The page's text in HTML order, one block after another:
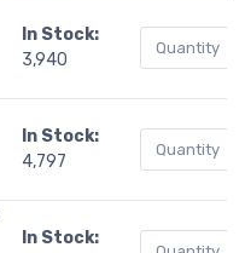
In Stock:
3,940
In Stock:
4,797
In Stock: